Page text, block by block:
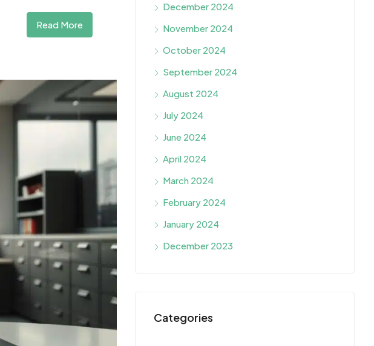
Read More
December 2024
November 2024
October 2024
September 2024
August 2024
July 2024
June 2024
April 2024
March 2024
February 2024
January 2024
December 2023
Categories